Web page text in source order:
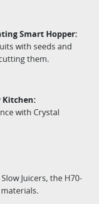
Smart Hopper:
with seeds and
them.
Kitchen:
with Crystal
Slow Juicers, the H70-